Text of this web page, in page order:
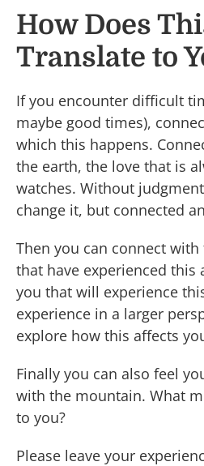
How Does
Translate to
If you encounter difficult
maybe good times),
which this happens.
the earth, the love that is
watches. Without
change it, but connected
Then you can connect
that have experienced this
you that will experience
experience in a larger
explore how this affects
Finally you can also feel
with the mountain. What
to you?
Please leave your